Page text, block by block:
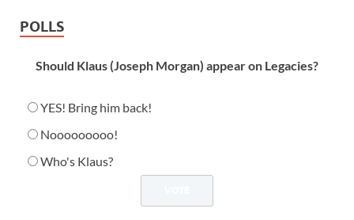
POLLS
Should Klaus (Joseph Morgan) appear on Legacies?
YES! Bring him back!
Nooooooooo!
Who's Klaus?